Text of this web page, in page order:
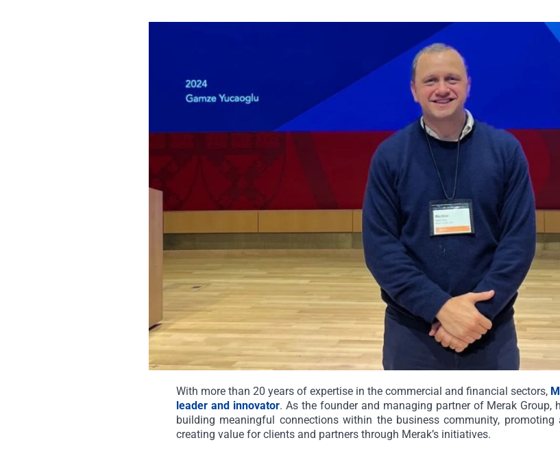
With more than 20 years of expertise in the commercial and financial sectors,
leader and innovator. As the founder and managing partner of Merak
building meaningful connections within the business community,
creating value for clients and partners through Merak’s initiatives.